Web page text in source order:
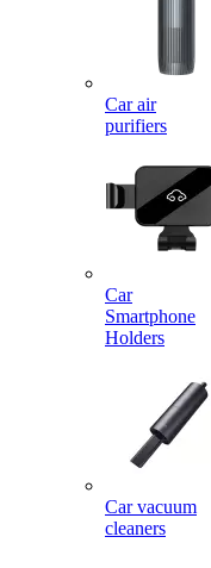
Car air
purifiers
Car
Smartphone
Holders
Car vacuum
cleaners